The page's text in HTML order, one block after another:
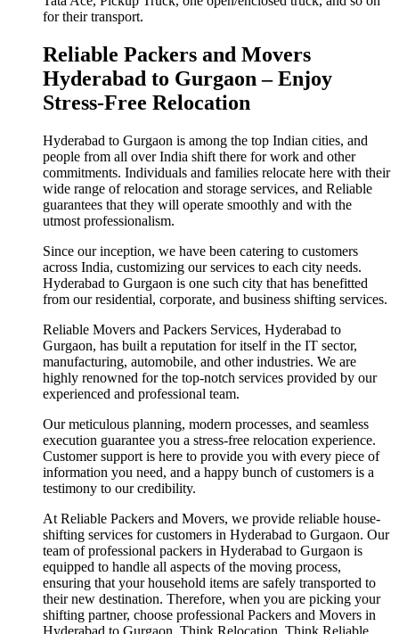
for their transport.
Reliable Packers and Movers
Hyderabad to Gurgaon – Enjoy
Stress-Free Relocation
Hyderabad to Gurgaon is among the top Indian cities, and
people from all over India shift there for work and other
commitments. Individuals and families relocate here with their
wide range of relocation and storage services, and Reliable
guarantees that they will operate smoothly and with the
utmost professionalism.
Since our inception, we have been catering to customers
across India, customizing our services to each city needs.
Hyderabad to Gurgaon is one such city that has benefitted
from our residential, corporate, and business shifting services.
Reliable Movers and Packers Services, Hyderabad to
Gurgaon, has built a reputation for itself in the IT sector,
manufacturing, automobile, and other industries. We are
highly renowned for the top-notch services provided by our
experienced and professional team.
Our meticulous planning, modern processes, and seamless
execution guarantee you a stress-free relocation experience.
Customer support is here to provide you with every piece of
information you need, and a happy bunch of customers is a
testimony to our credibility.
At Reliable Packers and Movers, we provide reliable house-
shifting services for customers in Hyderabad to Gurgaon. Our
team of professional packers in Hyderabad to Gurgaon is
equipped to handle all aspects of the moving process,
ensuring that your household items are safely transported to
their new destination. Therefore, when you are picking your
shifting partner, choose professional Packers and Movers in
Hyderabad to Gurgaon. Think Relocation. Think Reliable